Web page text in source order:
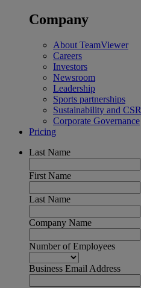
Company
About TeamViewer
Careers
Investors
Newsroom
Leadership
Sports partnerships
Sustainability and CSR
Corporate Governance
Pricing
Last Name
First Name
Last Name
Company Name
Number of Employees
Business Email Address